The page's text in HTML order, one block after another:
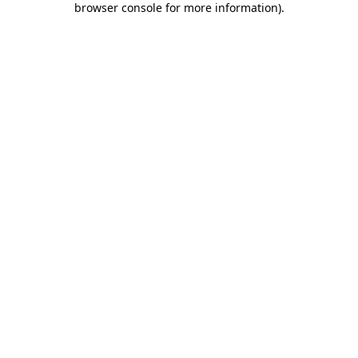
browser console for more information).